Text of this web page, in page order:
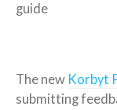
guide
The new Korbyt
submitting